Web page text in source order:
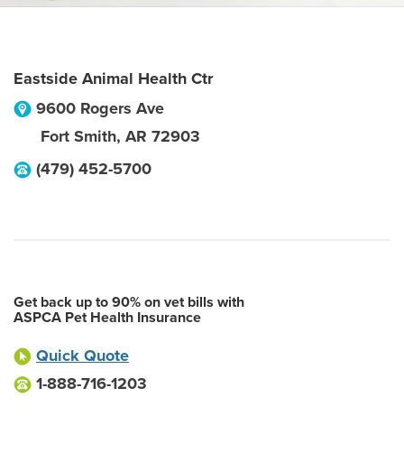
Eastside Animal Health Ctr
9600 Rogers Ave
Fort Smith, AR 72903
(479) 452-5700
Get back up to 90% on vet bills with
ASPCA Pet Health Insurance
Quick Quote
1-888-716-1203